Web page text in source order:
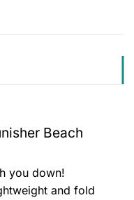
Beach
you down!
and fold